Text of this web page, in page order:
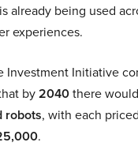
already being used
experiences.
Investment Initiative
by2040there
robots, with each
.